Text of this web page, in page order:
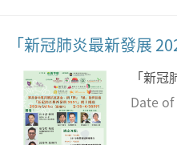
「新冠肺炎最新發展
「新
Date